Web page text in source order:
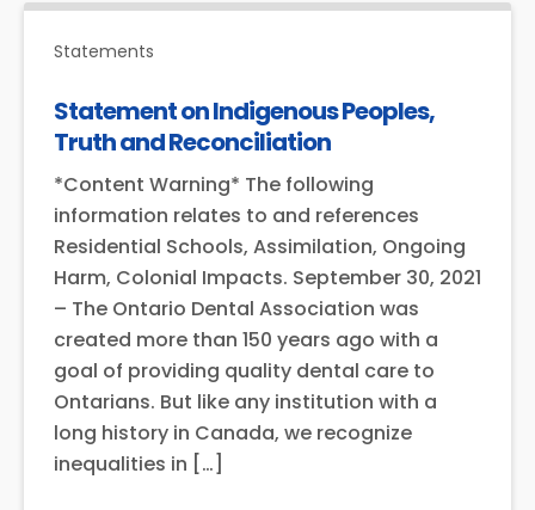
Statements
Statement on Indigenous Peoples,
Truth and Reconciliation
*Content Warning* The following
information relates to and references
Residential Schools, Assimilation, Ongoing
Harm, Colonial Impacts. September 30, 2021
– The Ontario Dental Association was
created more than 150 years ago with a
goal of providing quality dental care to
Ontarians. But like any institution with a
long history in Canada, we recognize
inequalities in […]